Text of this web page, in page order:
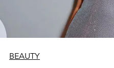
BEAUTY